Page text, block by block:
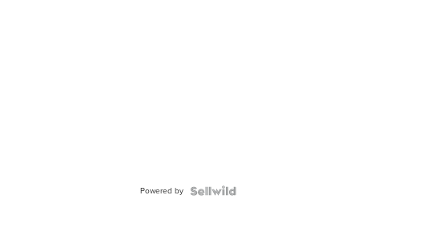
Powered by